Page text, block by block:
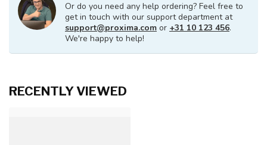
Or do you need any help ordering? Feel free to
get in touch with our support department at
support@proxima.com or +31 10 123 456.
We're happy to help!
RECENTLY VIEWED